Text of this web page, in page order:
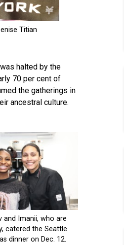
halted by the
70 per cent of
the gatherings in
ancestral culture.